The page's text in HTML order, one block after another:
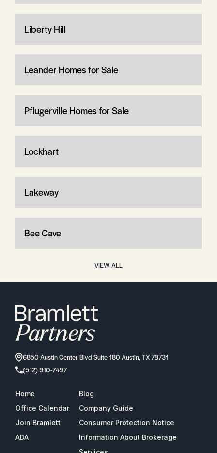
Liberty Hill
Leander Homes for Sale
Pflugerville Homes for Sale
Lockhart
Lakeway
Bee Cave
VIEW ALL
6850 Austin Center Blvd Suite 180 Austin, TX 78731
(512) 910-7497
Home
Blog
Office Calendar
Company Guide
Join Bramlett
Consumer Protection Notice
ADA
Information About Brokerage